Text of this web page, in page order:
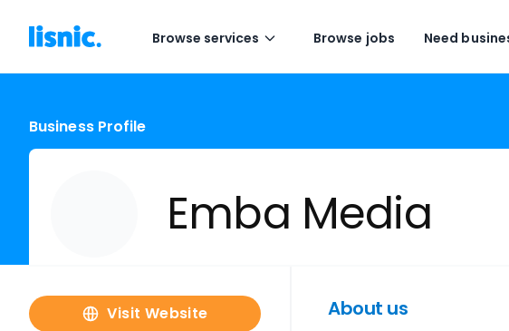
Browse services Browse jobs Need
Business Profile
Emba Media
Visit Website About us